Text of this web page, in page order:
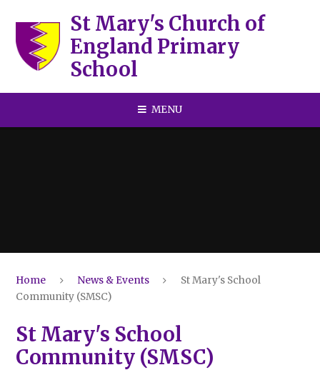
St Mary's Church of
England Primary
School
MENU
Home News & Events
St Mary's School
Community (SMSC)
St Mary's School
Community (SMSC)